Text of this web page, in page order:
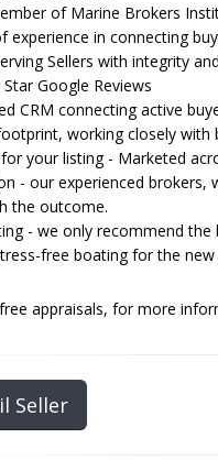
of Marine Brokers
experience in connecting
Sellers with integrity
Google Reviews
CRM connecting active
working closely with
your listing - Marketed
- our experienced brokers,
the outcome.
- we only recommend
free boating for the new
appraisals, for more
Seller